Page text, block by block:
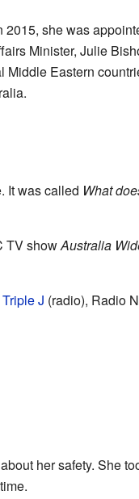
she was
Minister, Julie
Middle Eastern
It was called What
TV showAustralia
Triple J (radio), Radio
her safety. She